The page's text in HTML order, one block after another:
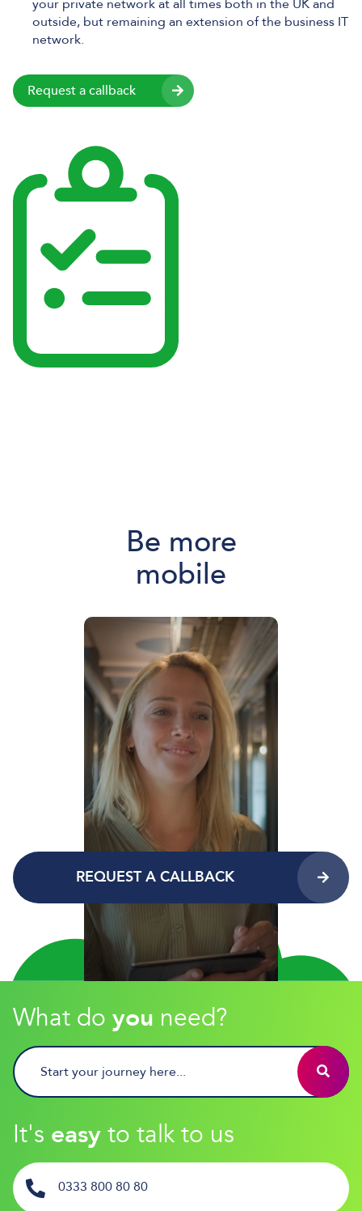
your private network at all times both in the UK and
outside, but remaining an extension of the business IT
network.
Request a callback
Be more
REQUEST A CALLBACK
mobile
What do you need?
It's easyto talk to us
0333 800 80 80